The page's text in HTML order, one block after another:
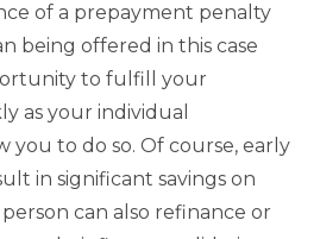
of a prepayment penalty
being offered in this case
to fulfill your
as your individual
you to do so. Of course, early
in significant savings on
can also refinance or